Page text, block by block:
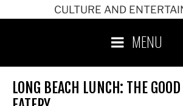
CULTURE AND
MENU
LONG BEACH LUNCH: THE